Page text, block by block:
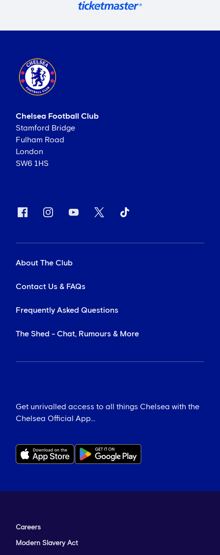
Chelsea Football Club
Stamford Bridge
Fulham Road
London
SW6 1HS
About The Club
Contact Us & FAQs
Frequently Asked Questions
The Shed - Chat, Rumours & More
Get unrivalled access to all things Chelsea with the
Chelsea Official App...
Careers
Modern Slavery Act